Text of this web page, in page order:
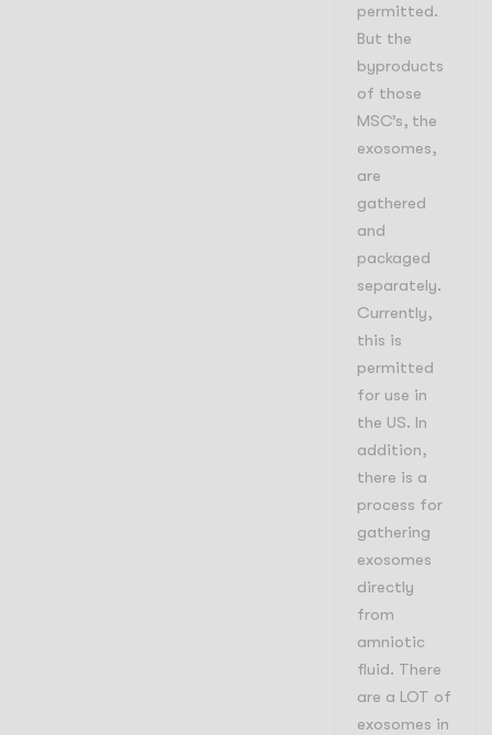
permitted.
But the
byproducts
of those
MSC’s, the
exosomes,
are
gathered
and
packaged
separately.
Currently,
this is
permitted
for use in
the US. In
addition,
there is a
process for
gathering
exosomes
directly
from
amniotic
fluid. There
are a LOT of
exosomes in